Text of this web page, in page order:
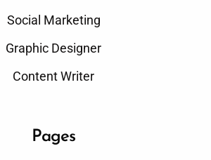
Social Marketing
Graphic Designer
Content Writer
Pages